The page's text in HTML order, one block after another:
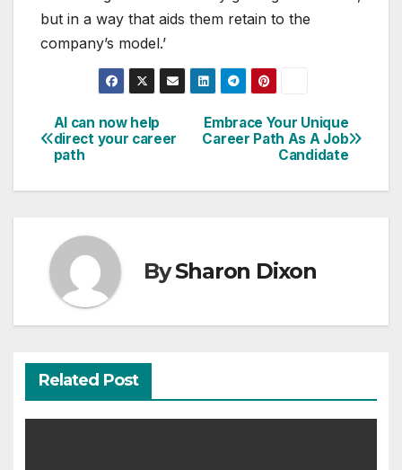
but in a way that aids them retain to the
company’s model.’
Post
navigation
Embrace Your Unique
Career Path As A Job
Candidate
AI can now help
direct your career
path
BySharon Dixon
Related Post